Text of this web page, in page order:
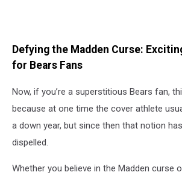
Defying the Madden Curse:
for Bears Fans
Now, if you’re a superstitious Bears fan,
because at one time the cover athlete
a down year, but since then that notion
dispelled.
Whether you believe in the Madden curse